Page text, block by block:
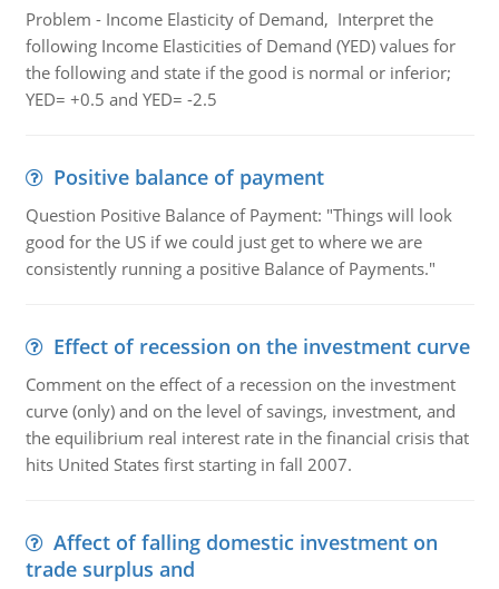
Problem - Income Elasticity of Demand, Interpret the
following Income Elasticities of Demand (YED) values for
the following and state if the good is normal or inferior;
YED= +0.5 and YED= -2.5
Positive balance of payment
Question Positive Balance of Payment: "Things will look
good for the US if we could just get to where we are
consistently running a positive Balance of Payments."
Effect of recession on the investment curve
Comment on the effect of a recession on the investment
curve (only) and on the level of savings, investment, and
the equilibrium real interest rate in the financial crisis that
hits United States first starting in fall 2007.
Affect of falling domestic investment on
trade surplus and